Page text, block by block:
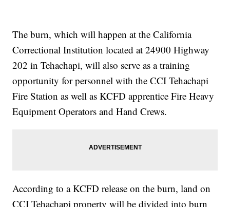
The burn, which will happen at the California
Correctional Institution located at 24900 Highway
202 in Tehachapi, will also serve as a training
opportunity for personnel with the CCI Tehachapi
Fire Station as well as KCFD apprentice Fire Heavy
Equipment Operators and Hand Crews.
According to a KCFD release on the burn, land on
CCI Tehachapi property will be divided into burn